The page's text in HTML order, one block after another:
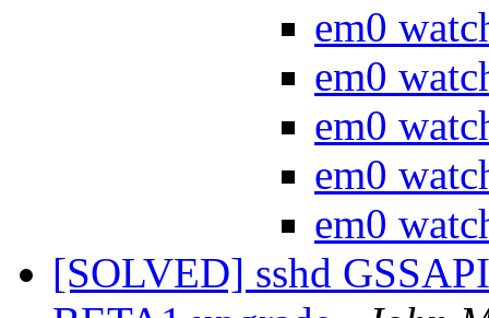
em0
em0
em0
em0
em0
[SOLVED] sshd